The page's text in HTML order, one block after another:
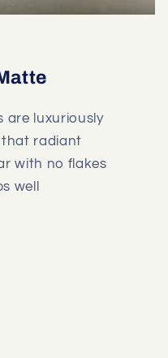
are luxuriously
that radiant
with no flakes
well